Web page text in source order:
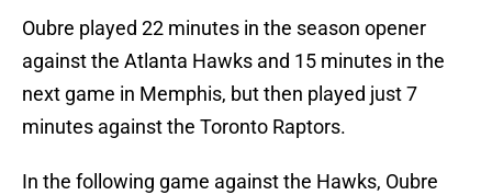
Oubre played 22 minutes in the season opener
against the Atlanta Hawks and 15 minutes in the
next game in Memphis, but then played just 7
minutes against the Toronto Raptors.
In the following game against the Hawks, Oubre